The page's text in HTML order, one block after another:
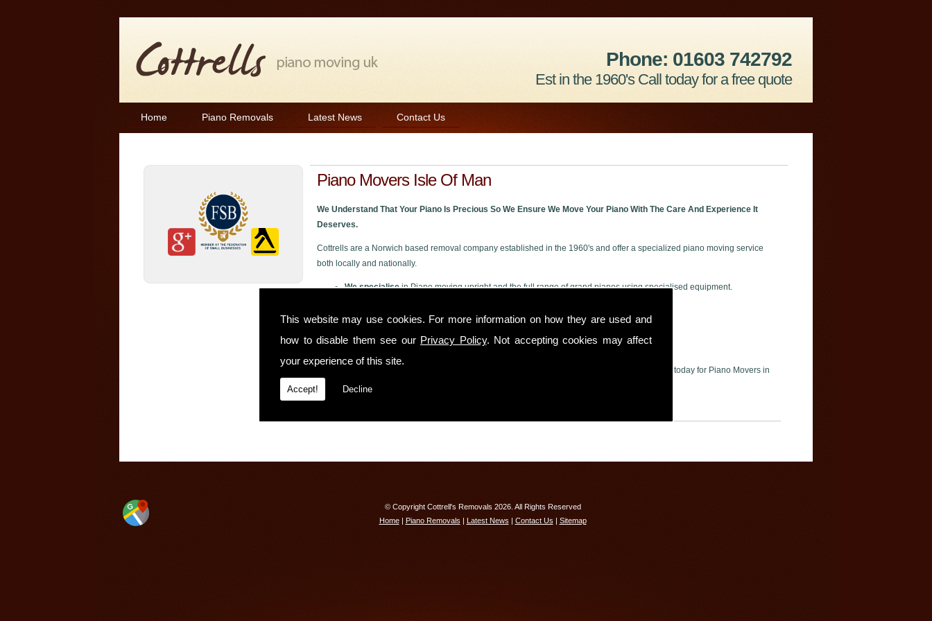
This website may use cookies. For more information on how they are used and
how to disable them see our Privacy Policy. Not accepting cookies may affect
your experience of this site.
Accept! Decline
Phone: 01603 742792
Est in the 1960's Call today for a free quote
Home Piano Removals Latest News Contact Us
Piano Movers Isle Of Man
We Understand That Your Piano Is Precious So We Ensure We Move Your Piano With The Care And Experience It
Deserves.
Cottrells are a Norwich based removal company established in the 1960's and offer a specialized piano moving service
both locally and nationally.
We specialisein Piano moving upright and the full range of grand pianos using specialised equipment.
We havefull liability insurance cover!
Contact Us Today
If you would like to know more about our services or receive a free quotation, please contact us today for Piano Movers in
Isle Of Man on
© Copyright Cottrell's Removals 2026. All Rights Reserved
Home| Piano Removals | Latest News | Contact Us | Sitemap